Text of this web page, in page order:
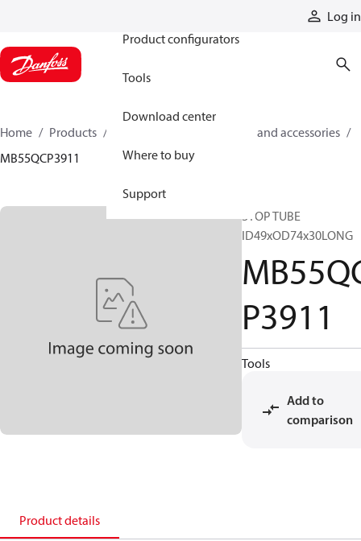
Log in
Product configurators
Tools
Download center
Where to buy
Support
Home Products
Cylinder parts and accessories​
MB55QCP3911
STOP TUBE
ID49xOD74x30LONG
P3911
Tools
Add to
comparison
Product details